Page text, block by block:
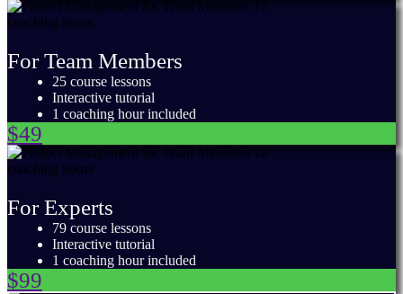
For Team Members
25 course lessons
Interactive tutorial
1 coaching hour included
$49
For Experts
79 course lessons
Interactive tutorial
1 coaching hour included
$99